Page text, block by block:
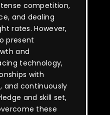
competition,
and dealing
rates. However,
present
and
technology,
with
and continuously
and skill set,
these